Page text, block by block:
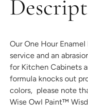
Our One Hour
service and an
for Kitchen Cabinets
formula knocks out
colors, please note
Wise Owl Paint™